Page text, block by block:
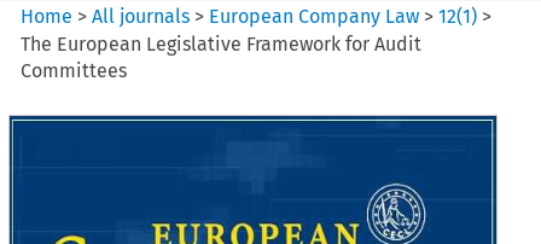
Home >All journals > European Company Law >12(1) >
The European Legislative Framework for Audit
Committees